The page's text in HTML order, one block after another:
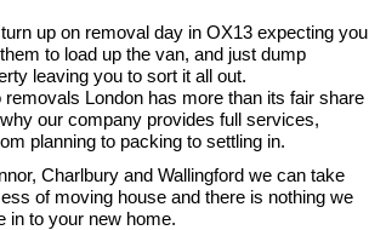
up on removal day in OX13 expecting you
to load up the van, and just dump
leaving you to sort it all out.
London has more than its fair share
our company provides full services,
planning to packing to settling in.
Charlbury and Wallingford we can take
of moving house and there is nothing we
in to your new home.